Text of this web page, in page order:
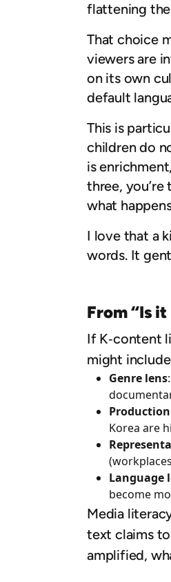
flattening
That choice
viewers are
on its own
default
This is
children do
is
three, you’re
what
I love that a
words. It
From “Is
If K‑content
might
Genre lens
Korea are
Language
become
Media
text claims
amplified,